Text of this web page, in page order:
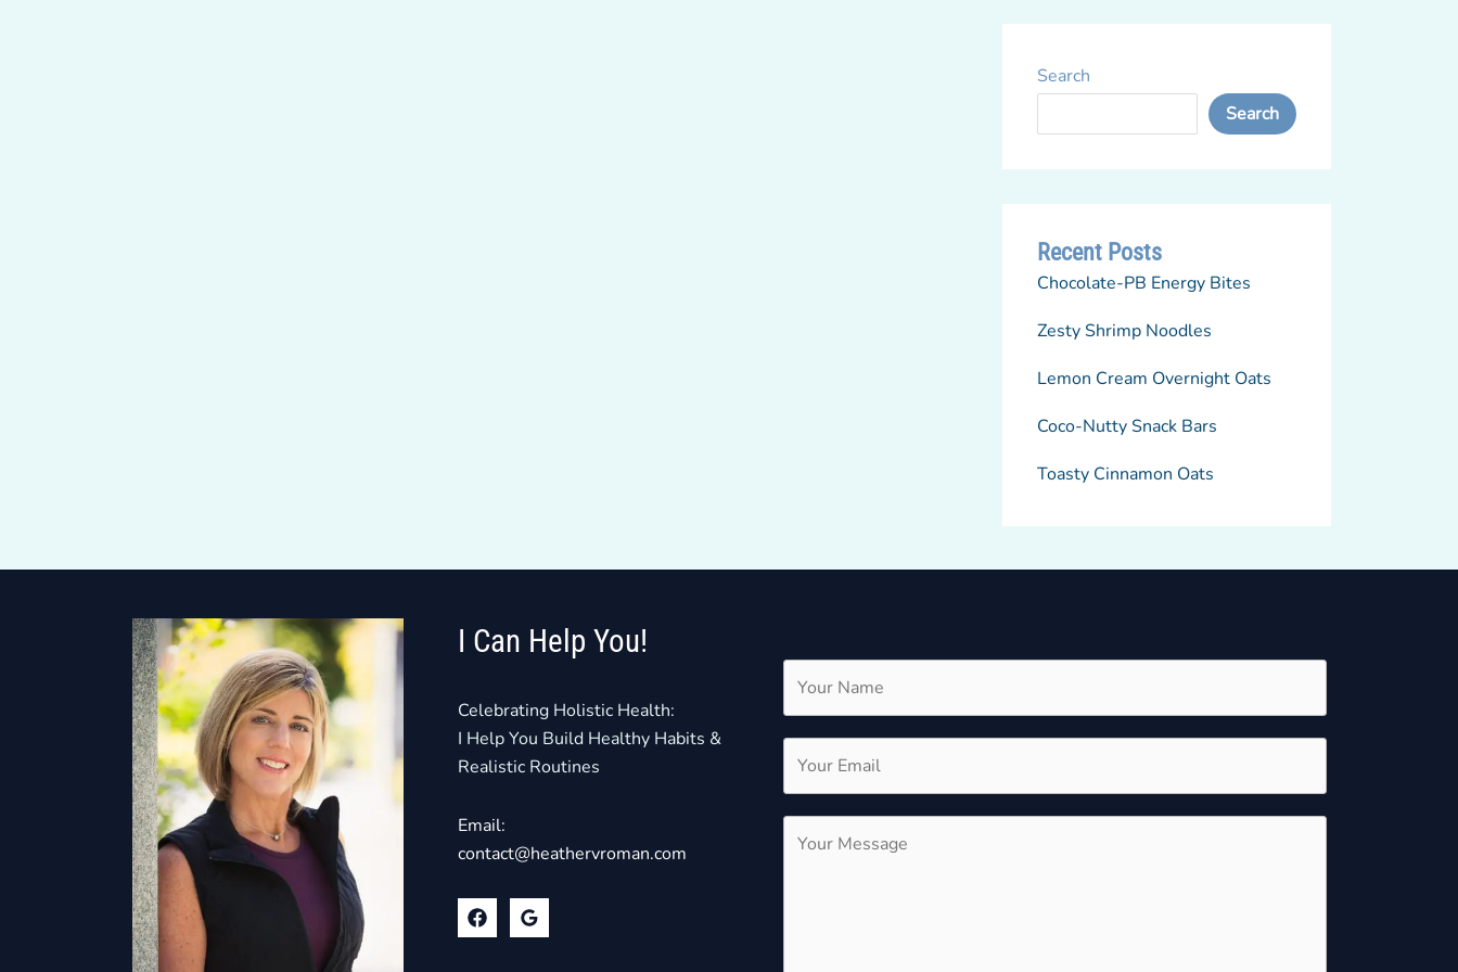
Search
Search
Recent Posts
Chocolate-PB Energy Bites
Zesty Shrimp Noodles
Lemon Cream Overnight Oats
Coco-Nutty Snack Bars
Toasty Cinnamon Oats
I Can Help You!
Celebrating Holistic Health:
I Help You Build Healthy Habits &
Realistic Routines
Email:
contact@heathervroman.com